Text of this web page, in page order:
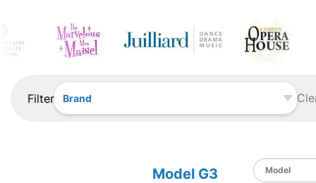
Filter Brand
Model G3